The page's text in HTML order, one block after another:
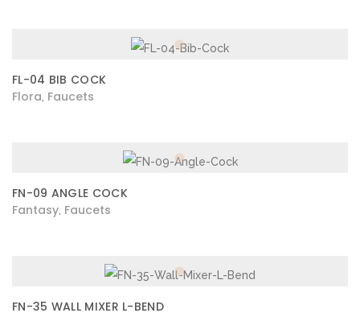
FL-04 BIB COCK
Flora Faucets
FN-09 ANGLE COCK
Fantasy Faucets
FN-35 WALL MIXER L-BEND